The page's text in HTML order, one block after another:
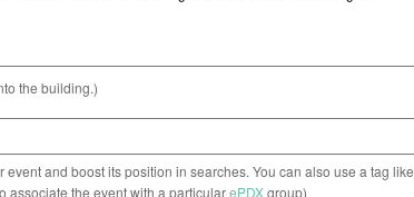
the building.)
and boost its position in searches. You can also use a tag like
associate the event with a particularePDXgroup)